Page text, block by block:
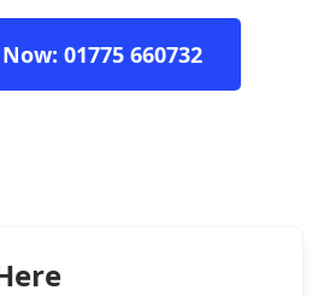
01775 660732